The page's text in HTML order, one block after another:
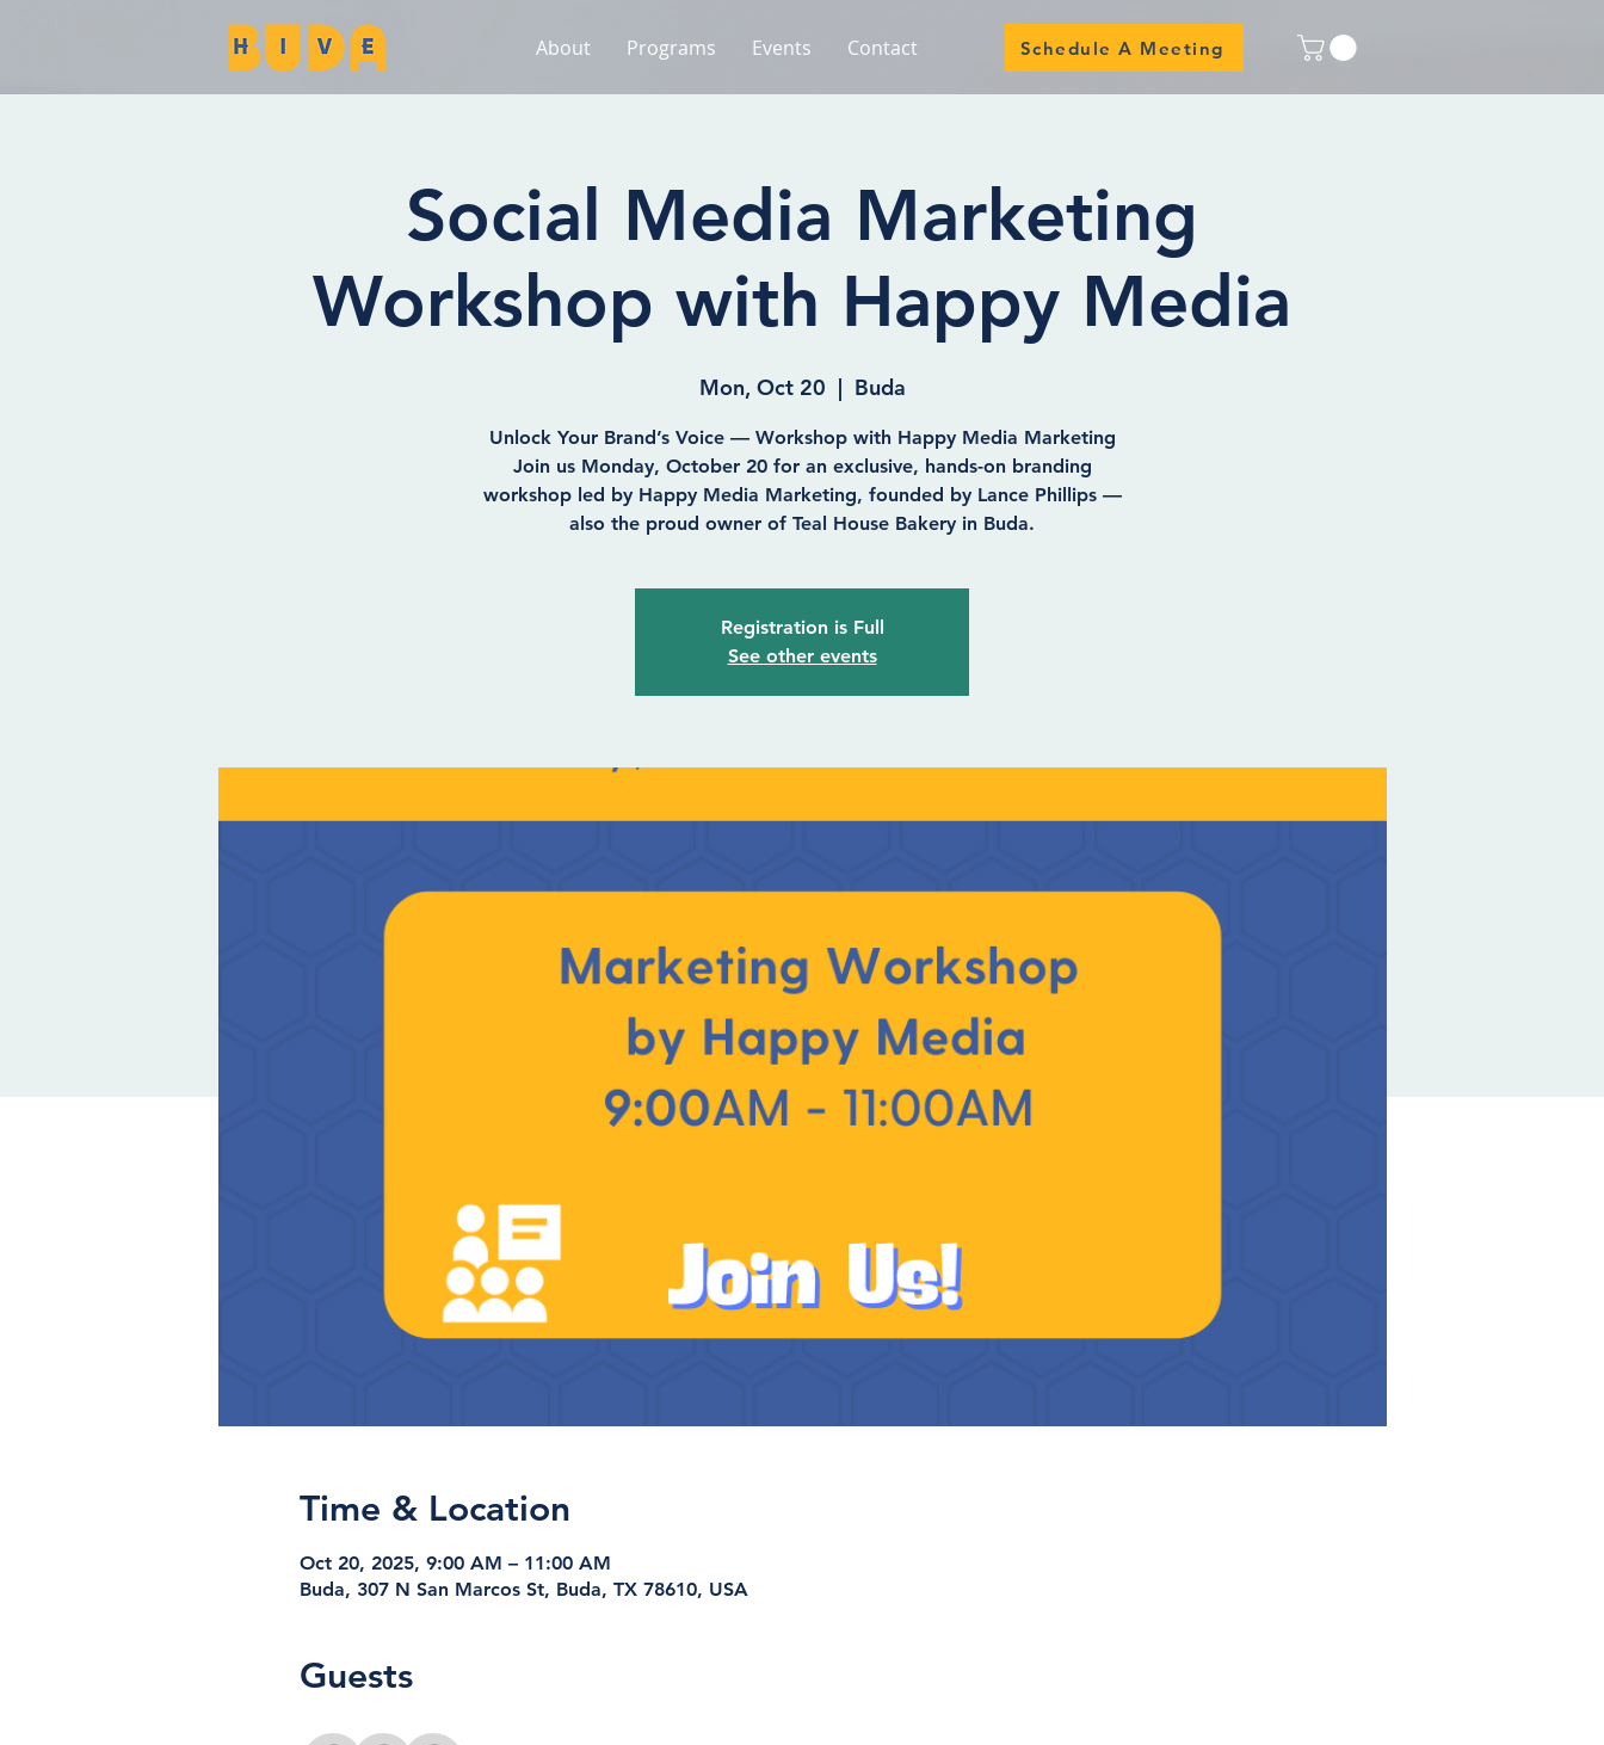
About Programs Events Contact Schedule A Meeting
Social Media Marketing
Workshop with Happy Media
Mon, Oct 20
  |
Buda
Unlock Your Brand’s Voice — Workshop with Happy Media Marketing
Join us Monday, October 20 for an exclusive, hands-on branding
workshop led by Happy Media Marketing, founded by Lance Phillips —
Registration is Full
See other events
Time & Location
Oct 20, 2025, 9:00 AM – 11:00 AM
Buda, 307 N San Marcos St, Buda, TX 78610, USA
Guests